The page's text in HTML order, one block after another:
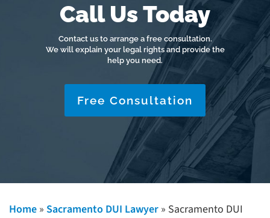
Call Us Today
Contact us to arrange a free consultation.
We will explain your legal rights and provide the
help you need.
Free Consultation
Home » Sacramento DUI Lawyer » Sacramento DUI